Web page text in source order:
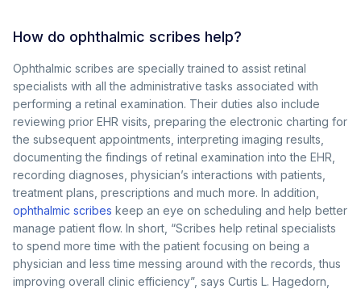
How do ophthalmic scribes help?
Ophthalmic scribes are specially trained to assist retinal
specialists with all the administrative tasks associated with
performing a retinal examination. Their duties also include
reviewing prior EHR visits, preparing the electronic charting for
the subsequent appointments, interpreting imaging results,
documenting the findings of retinal examination into the EHR,
recording diagnoses, physician’s interactions with patients,
treatment plans, prescriptions and much more. In addition,
ophthalmic scribes keep an eye on scheduling and help better
manage patient flow. In short, “Scribes help retinal specialists
to spend more time with the patient focusing on being a
physician and less time messing around with the records, thus
improving overall clinic efficiency”, says Curtis L. Hagedorn,